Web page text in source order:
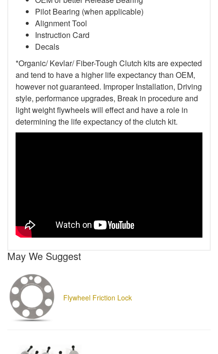
Pilot Bearing (when applicable)
Alignment Tool
Instruction Card
Decals
*Organic/ Kevlar/ Fiber-Tough Clutch kits are expected
and tend to have a higher life expectancy than OEM,
however not guaranteed. Improper Installation, Driving
style, performance upgrades, Break in procedure and
light weight flywheels will effect and have a role in
determining the life expectancy of the clutch kit.
May We Suggest
Flywheel Friction Lock